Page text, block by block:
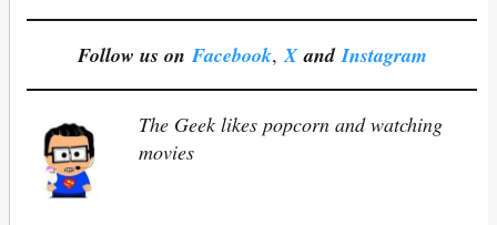
Follow us on Facebook,X andInstagram
The Geek likes popcorn and watching
movies